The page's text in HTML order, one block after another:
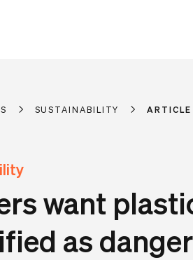
SUSTAINABILITY ARTICLE
want
as